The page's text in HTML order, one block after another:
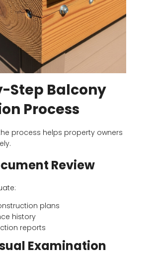
Step Balcony
Process
process helps property owners
Review
plans
history
reports
Examination